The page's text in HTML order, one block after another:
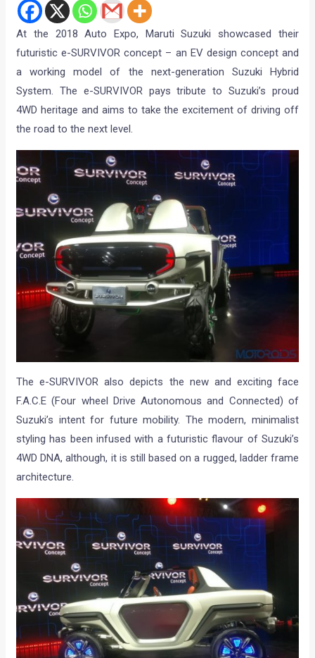
At the 2018 Auto Expo, Maruti Suzuki showcased their
futuristic e-SURVIVOR concept – an EV design concept and
a working model of the next-generation Suzuki Hybrid
System. The e-SURVIVOR pays tribute to Suzuki’s proud
4WD heritage and aims to take the excitement of driving off
the road to the next level.
The e-SURVIVOR also depicts the new and exciting face
F.A.C.E (Four wheel Drive Autonomous and Connected) of
Suzuki’s intent for future mobility. The modern, minimalist
styling has been infused with a futuristic flavour of Suzuki’s
4WD DNA, although, it is still based on a rugged, ladder frame
architecture.